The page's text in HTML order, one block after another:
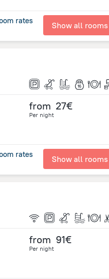
rates Show all rooms
from 27€
Per night
rates Show all rooms
from 91€
Per night